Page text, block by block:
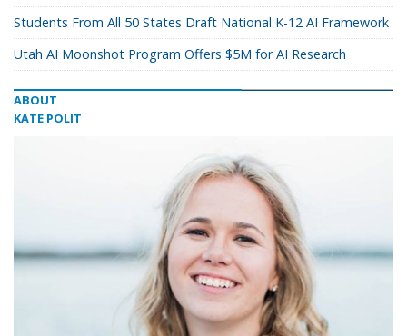
Students From All 50 States Draft National K-12 AI Framework
Utah AI Moonshot Program Offers $5M for AI Research
ABOUT
KATE POLIT